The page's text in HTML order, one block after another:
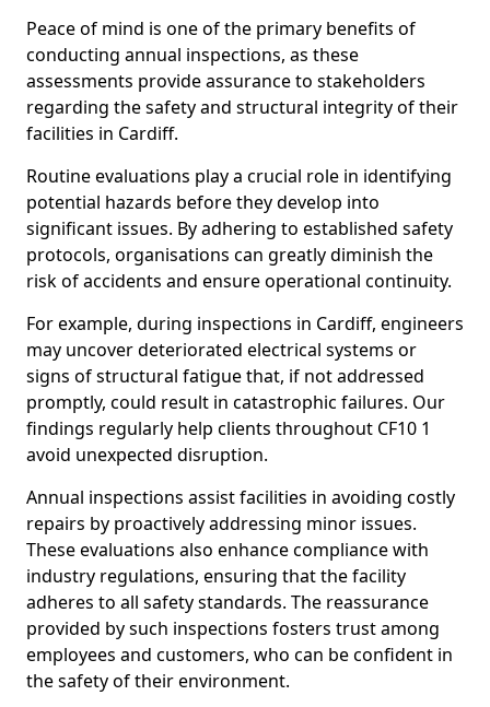
Peace of mind is one of the primary benefits of
conducting annual inspections, as these
assessments provide assurance to stakeholders
regarding the safety and structural integrity of their
facilities in Cardiff.
Routine evaluations play a crucial role in identifying
potential hazards before they develop into
significant issues. By adhering to established safety
protocols, organisations can greatly diminish the
risk of accidents and ensure operational continuity.
For example, during inspections in Cardiff, engineers
may uncover deteriorated electrical systems or
signs of structural fatigue that, if not addressed
promptly, could result in catastrophic failures. Our
findings regularly help clients throughout CF10 1
avoid unexpected disruption.
Annual inspections assist facilities in avoiding costly
repairs by proactively addressing minor issues.
These evaluations also enhance compliance with
industry regulations, ensuring that the facility
adheres to all safety standards. The reassurance
provided by such inspections fosters trust among
employees and customers, who can be confident in
the safety of their environment.